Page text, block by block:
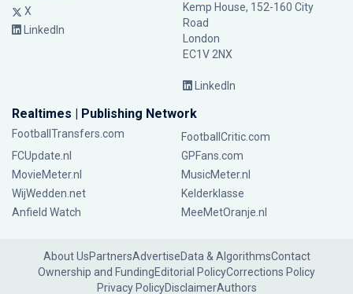
X
LinkedIn
Kemp House, 152-160 City
Road
London
EC1V 2NX
LinkedIn
Realtimes | Publishing Network
FootballTransfers.com
FootballCritic.com
FCUpdate.nl
GPFans.com
MovieMeter.nl
MusicMeter.nl
WijWedden.net
Kelderklasse
Anfield Watch
MeeMetOranje.nl
About UsPartnersAdvertiseData & AlgorithmsContact
Ownership and FundingEditorial PolicyCorrections Policy
Privacy PolicyDisclaimerAuthors